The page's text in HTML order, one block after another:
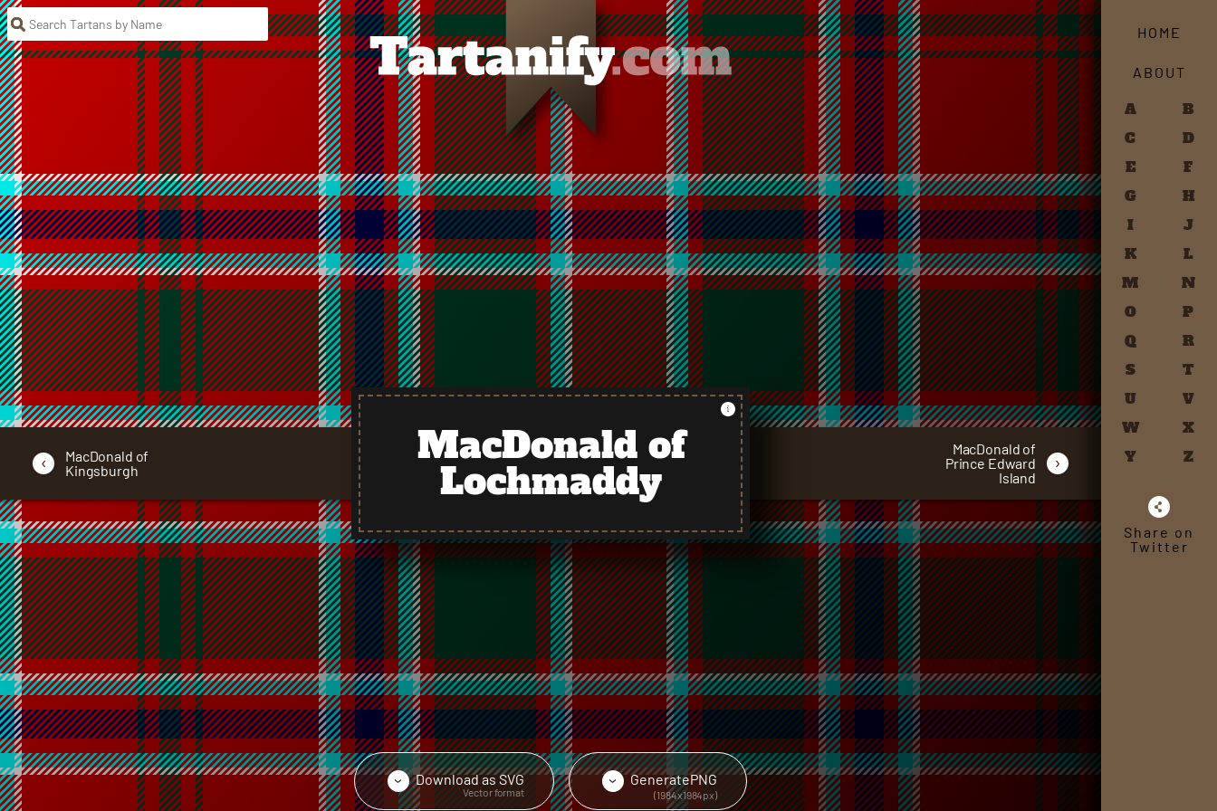
MacDonald of
Lochmaddy
‹
MacDonald of
Kingsburgh
MacDonald of
Prince Edward
Island
›
› Download asSVG
Vector format
› GeneratePNG
(1984x1984px)
HOME
ABOUT
A
B
C
D
E
F
G
H
I
J
K
L
M
N
O
P
Q
R
S
T
U
V
W
X
Y
Z
Share on
Twitter
Search Tartans by Name